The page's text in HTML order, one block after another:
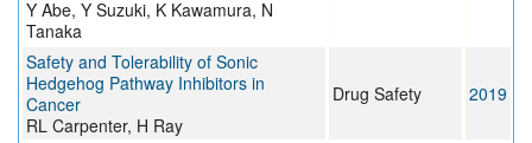
Y Abe, Y Suzuki, K Kawamura, N
Tanaka
Safety and Tolerability of Sonic
Hedgehog Pathway Inhibitors in
Cancer
RL Carpenter, H Ray
Drug Safety 2019